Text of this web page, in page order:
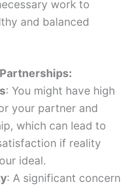
work to
and balanced
: You might have high
your partner and
which can lead to
if reality
ideal.
: A significant concern